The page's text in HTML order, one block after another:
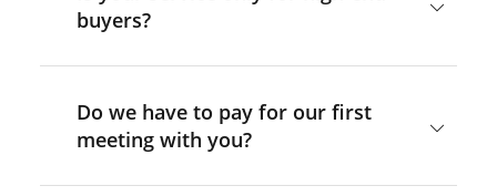
buyers?
Do we have to pay for our first
meeting with you?